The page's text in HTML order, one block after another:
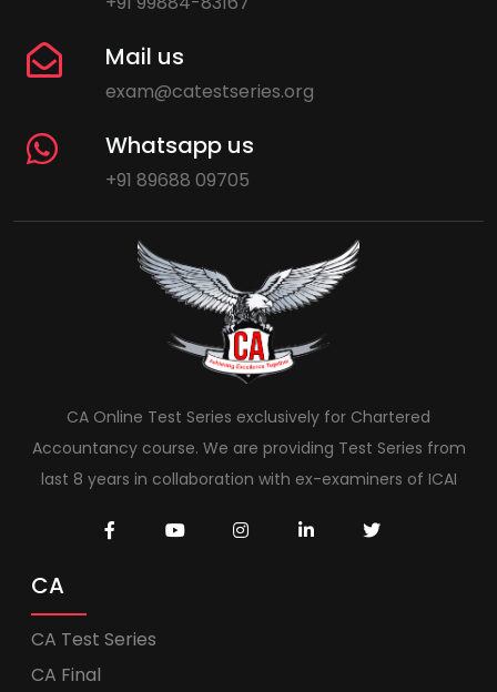
Mail us
exam@catestseries.org
Whatsapp us
+91 89688 09705
CA Online Test Series exclusively for Chartered
Accountancy course. We are providing Test Series from
last 8 years in collaboration with ex-examiners of ICAI
CA
CA Test Series
CA Final